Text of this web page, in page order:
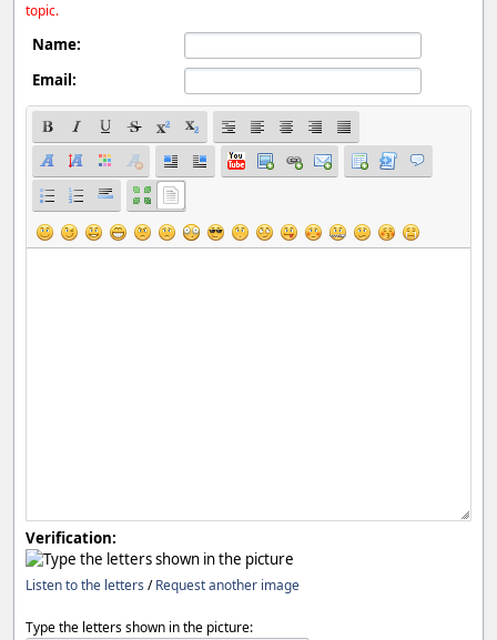
topic.
Name:
Email:
Verification:
Listen to the letters /Request another image
Type the letters shown in the picture: